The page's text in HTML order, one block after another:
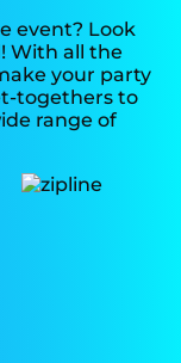
event? Look
With all the
your party
togethers to
range of